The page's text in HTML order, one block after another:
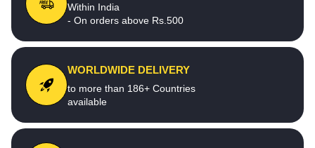
Within India
- On orders above Rs.500
WORLDWIDE DELIVERY
to more than 186+ Countries
available